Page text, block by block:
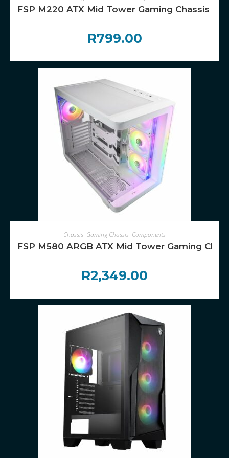
FSP M220 ATX Mid Tower Gaming Chassis –
R799.00
ADD TO CART
Chassis Gaming Chassis Components
FSP M580 ARGB ATX Mid Tower Gaming
R2,349.00